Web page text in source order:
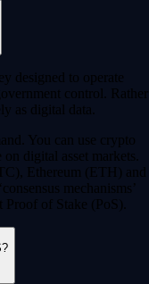
designed to operate
control. Rather
as digital data.
You can use crypto
digital asset markets.
Ethereum (ETH) and
mechanisms’
of Stake (PoS).